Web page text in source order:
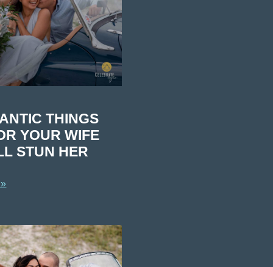
THINGS
YOUR WIFE
STUN HER